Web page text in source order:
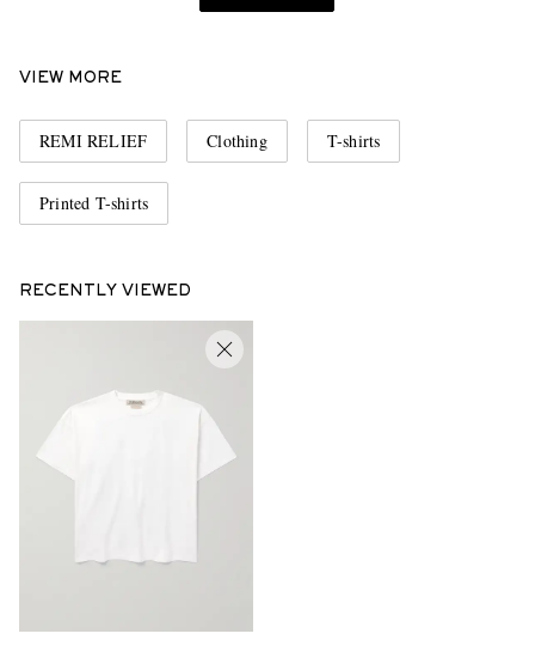
VIEW MORE
REMI RELIEF Clothing T-shirts
Printed T-shirts
RECENTLY VIEWED